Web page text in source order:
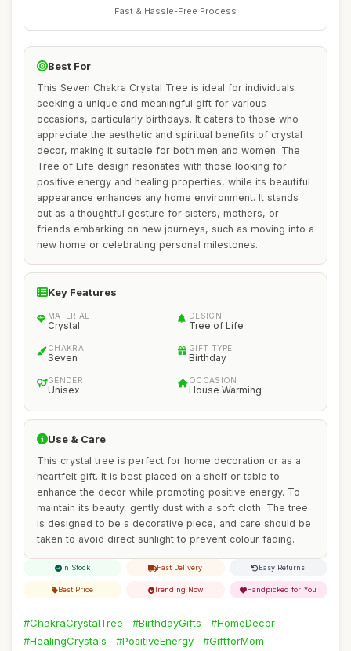
Fast & Hassle-Free Process
Best For
This Seven Chakra Crystal Tree is ideal for individuals
seeking a unique and meaningful gift for various
occasions, particularly birthdays. It caters to those who
appreciate the aesthetic and spiritual benefits of crystal
decor, making it suitable for both men and women. The
Tree of Life design resonates with those looking for
positive energy and healing properties, while its beautiful
appearance enhances any home environment. It stands
out as a thoughtful gesture for sisters, mothers, or
friends embarking on new journeys, such as moving into a
new home or celebrating personal milestones.
Key Features
MATERIAL
Crystal
DESIGN
Tree of Life
CHAKRA
Seven
GIFT TYPE
Birthday
GENDER
Unisex
OCCASION
House Warming
Use & Care
This crystal tree is perfect for home decoration or as a
heartfelt gift. It is best placed on a shelf or table to
enhance the decor while promoting positive energy. To
maintain its beauty, gently dust with a soft cloth. The tree
is designed to be a decorative piece, and care should be
taken to avoid direct sunlight to prevent colour fading.
In Stock Fast Delivery Easy Returns
Best Price Trending Now Handpicked for You
#ChakraCrystalTree #BirthdayGifts
#HomeDecor
#HealingCrystals
#PositiveEnergy
#GiftforMom